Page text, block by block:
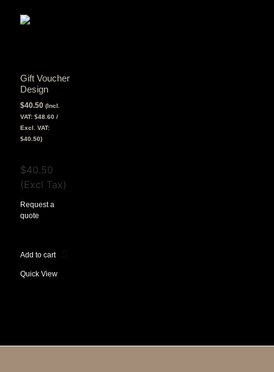
Gift Voucher
Design
$40.50 (Incl.
VAT:$48.60 /
Excl. VAT:
$40.50)
$40.50
(Excl Tax)
Request a
quote
Add to cart
Quick View